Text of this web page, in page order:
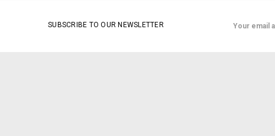
SUBSCRIBE TO OUR NEWSLETTER
Address